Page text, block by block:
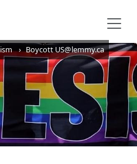
Boycott US@lemmy.ca